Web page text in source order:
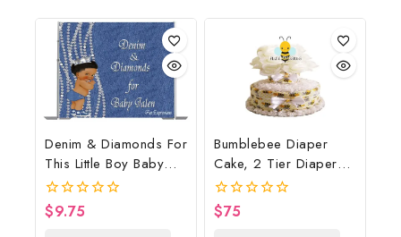
Denim & Diamonds For
This Little Boy Baby
Shower Poster
Backdrop Digital File
0
$9.75
Bumblebee Diaper
Cake, 2 Tier Diaper
Cake, Bumblebee Baby
Shower Centerpiece &
Gift
0
$75